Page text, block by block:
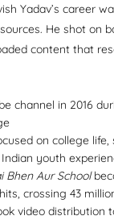
Yadav’s career
He shot on
content that
channel in 2016
on college life,
youth
Bhen Aur School
crossing 43
video distribution